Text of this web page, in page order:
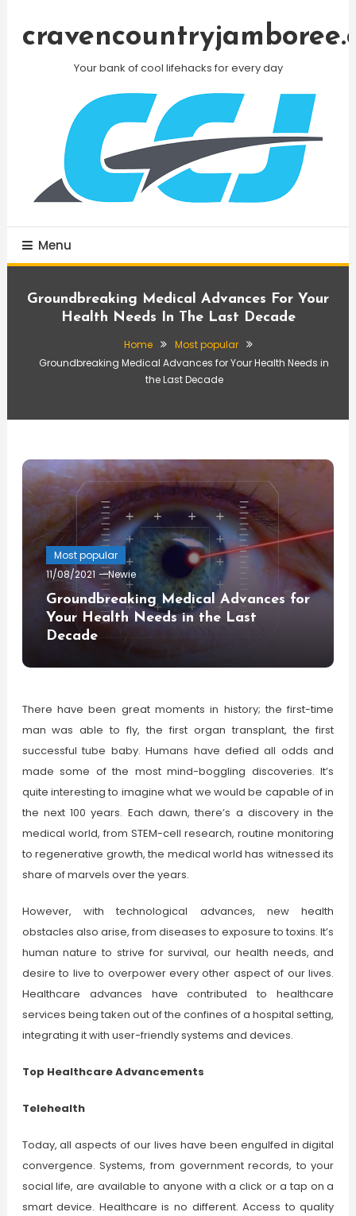
Your bank of cool lifehacks for every day
Menu
Groundbreaking Medical Advances For Your
Health Needs In The Last Decade
Home
Most popular
Groundbreaking Medical Advances for Your Health Needs in
the Last Decade
Most popular
11/08/2021
Newie
Groundbreaking Medical Advances for
Your Health Needs in the Last
Decade
There have been great moments in history; the first-time
man was able to fly, the first organ transplant, the first
successful tube baby. Humans have defied all odds and
made some of the most mind-boggling discoveries. It’s
quite interesting to imagine what we would be capable of in
the next 100 years. Each dawn, there’s a discovery in the
medical world, from STEM-cell research, routine monitoring
to regenerative growth, the medical world has witnessed its
share of marvels over the years.
However, with technological advances, new health
obstacles also arise, from diseases to exposure to toxins. It’s
human nature to strive for survival, our health needs, and
desire to live to overpower every other aspect of our lives.
Healthcare advances have contributed to healthcare
services being taken out of the confines of a hospital setting,
integrating it with user-friendly systems and devices.
Top Healthcare Advancements
Telehealth
Today, all aspects of our lives have been engulfed in digital
convergence. Systems, from government records, to your
social life, are available to anyone with a click or a tap on a
smart device. Healthcare is no different. Access to quality